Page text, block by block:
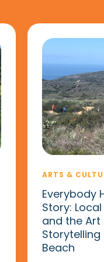
ARTS &
Everybody
Story:
and the Art
Storytelling
Beach